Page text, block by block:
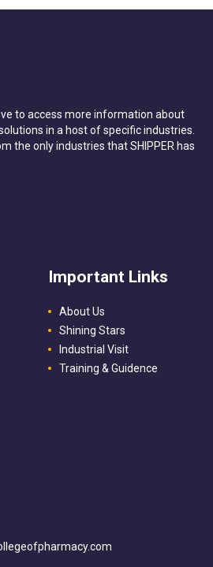
to access more information about
in a host of specific industries.
the only industries that SHIPPER has
Important Links
About Us
Shining Stars
Industrial Visit
Training & Guidence